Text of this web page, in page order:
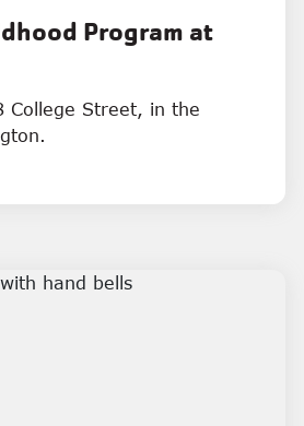
Program at
College Street, in the